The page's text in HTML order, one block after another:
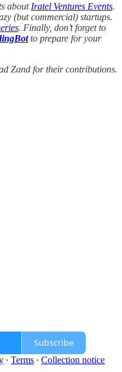
about Iratel Ventures Events.
(but commercial) startups.
. Finally, don’t forget to
to prepare for your
Zand for their contributions.
Subscribe
∙ Terms ∙ Collection notice